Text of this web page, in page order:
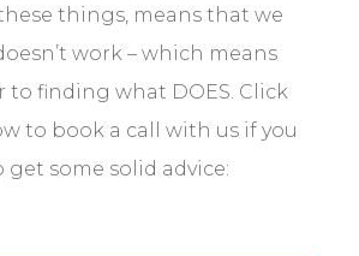
things, means that we
work – which means
to finding what DOES. Click
to book a call with us if you
some solid advice: